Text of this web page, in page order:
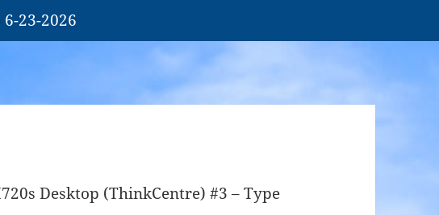
23-2026
Desktop (ThinkCentre) #3 – Type